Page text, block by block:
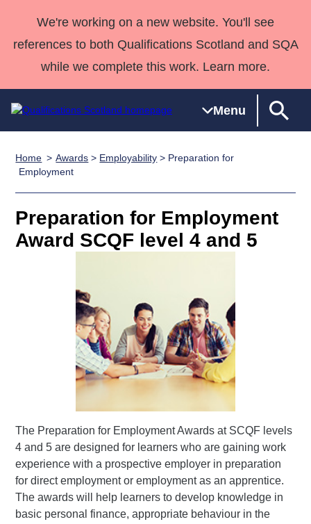
We're working on a new website. You'll see
references to both Qualifications Scotland and SQA
while we complete this work. Learn more.
Menu
Qualifications
Search
Qualifications
Unit Search
Skills for
work
NCs and
SVQs
Professional
Development
Qualifications
England and
Wales
Deliver
Home
Quality Assurance
support team
Qualifications
Past papers
Home Awards > Employability > Preparation for
Employment
Preparation for Employment
Award SCQF level 4 and 5
The Preparation for Employment Awards at SCQF levels
4 and 5 are designed for learners who are gaining work
experience with a prospective employer in preparation
for direct employment or employment as an apprentice.
The awards will help learners to develop knowledge in
basic personal finance, appropriate behaviour in the